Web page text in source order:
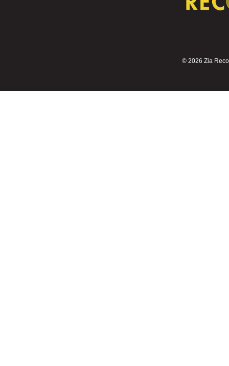
© 2026 Zia